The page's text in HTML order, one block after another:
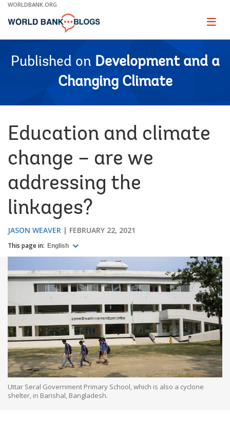
Skip
Main
WORLDBANK.ORG
Page
Published on Development and a
Changing Climate
Education and climate
change – are we
addressing the
linkages?
JASON WEAVER FEBRUARY 22, 2021
This page in: English
Uttar Seral Government Primary School, which is also a cyclone
shelter, in Barishal, Bangladesh.